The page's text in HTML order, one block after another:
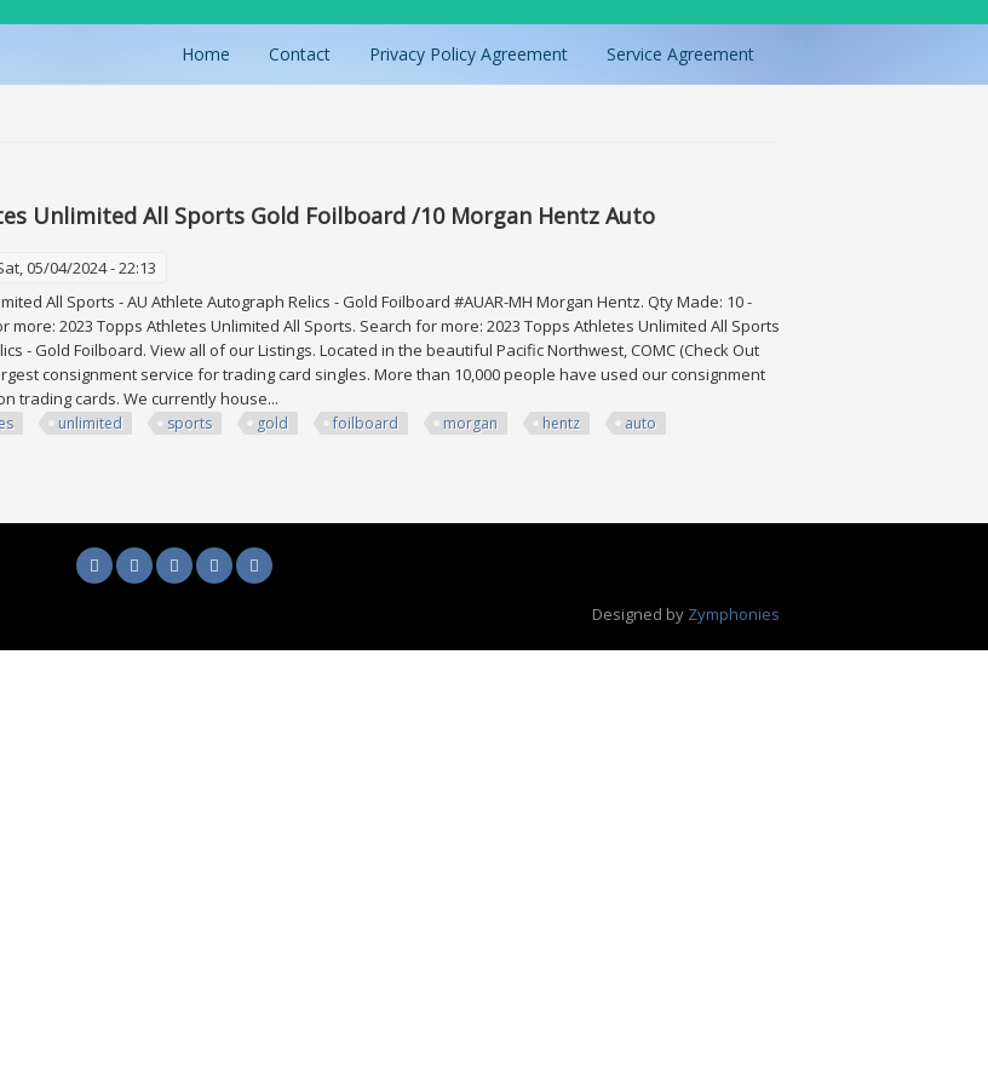
Home Contact Privacy Policy Agreement Service Agreement
Unlimited All Sports Gold Foilboard /10 Morgan Hentz Auto
05/04/2024 - 22:13
All Sports - AU Athlete Autograph Relics - Gold Foilboard #AUAR-MH Morgan Hentz. Qty Made: 10 -
more: 2023 Topps Athletes Unlimited All Sports. Search for more: 2023 Topps Athletes Unlimited All Sports
- Gold Foilboard. View all of our Listings. Located in the beautiful Pacific Northwest, COMC (Check Out
consignment service for trading card singles. More than 10,000 people have used our consignment
trading cards. We currently house...
unlimited sports gold foilboard morgan hentz auto
Designed by Zymphonies